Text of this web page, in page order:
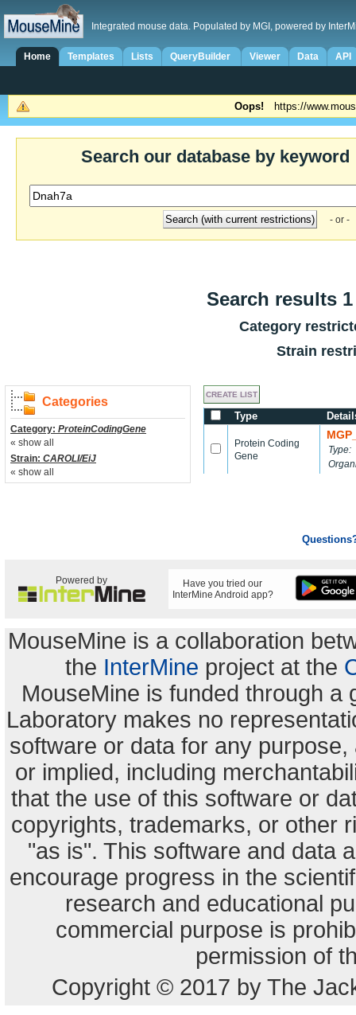
Integrated mouse data. Populated by MGI, powered by
Home Templates Lists QueryBuilder Viewer Data API
Oops! https://
Search our database by keyword
- or -
Search results
Category
Strain
Categories
Category: ProteinCodingGene
« show all
Strain: CAROLI/EiJ
« show all
Type
Protein Coding
Gene
Type:
Powered by
Have you tried our
InterMine Android app?
MouseMine is a collaboration
the InterMine project at the
MouseMine is funded through a
Laboratory makes no
software or data for any
or implied, including
that the use of this software or
copyrights, trademarks, or other
"as is". This software and data
encourage progress in the
research and educational
commercial purpose is
permission of
Copyright © 2017 by The